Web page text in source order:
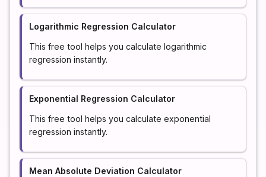
Logarithmic Regression Calculator
This free tool helps you calculate logarithmic
regression instantly.
Exponential Regression Calculator
This free tool helps you calculate exponential
regression instantly.
Mean Absolute Deviation Calculator